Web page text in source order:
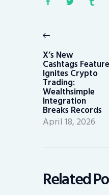
navigation
post:
X’s New
Cashtags Feature
Ignites Crypto
Trading:
Wealthsimple
Integration
Breaks Records
April 18, 2026
Related